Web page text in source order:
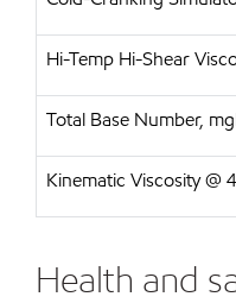
Hi-Temp Hi-Shear
Total Base Number,
Kinematic Viscosity @
Health and